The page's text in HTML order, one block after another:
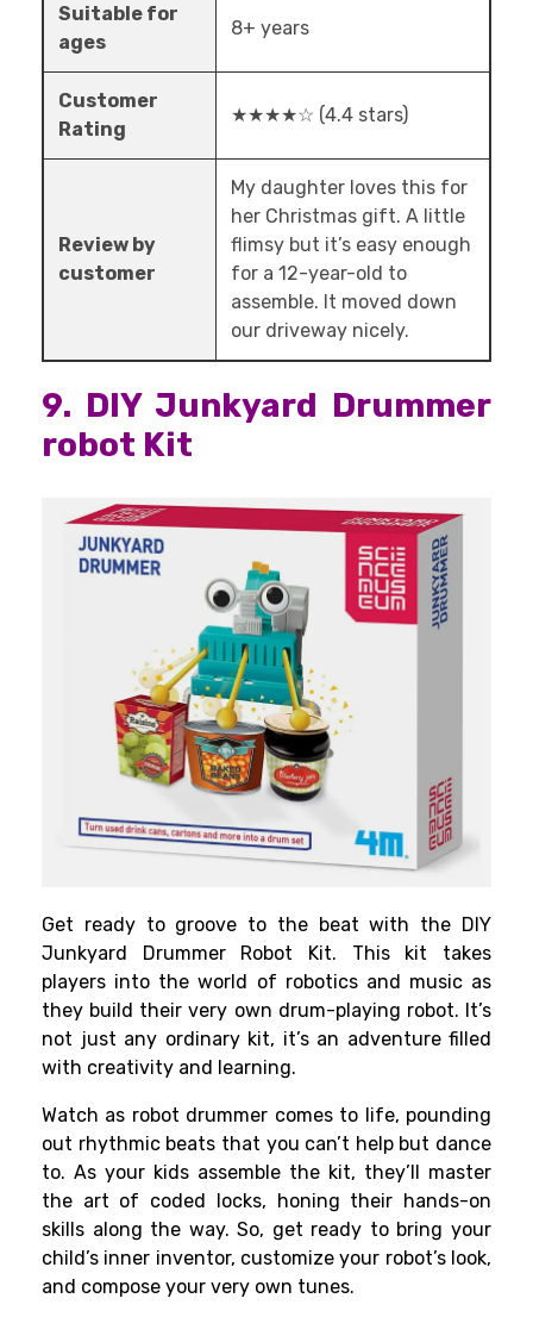
Suitable for
ages
8+ years
Customer
Rating
★★★★☆ (4.4 stars)
Review by
customer
My daughter loves this for
her Christmas gift. A little
flimsy but it’s easy enough
for a 12-year-old to
assemble. It moved down
our driveway nicely.
9. DIY Junkyard Drummer
robot Kit
Get ready to groove to the beat with the DIY
Junkyard Drummer Robot Kit. This kit takes
players into the world of robotics and music as
they build their very own drum-playing robot. It’s
not just any ordinary kit, it’s an adventure filled
with creativity and learning.
Watch as robot drummer comes to life, pounding
out rhythmic beats that you can’t help but dance
to. As your kids assemble the kit, they’ll master
the art of coded locks, honing their hands-on
skills along the way. So, get ready to bring your
child’s inner inventor, customize your robot’s look,
and compose your very own tunes.